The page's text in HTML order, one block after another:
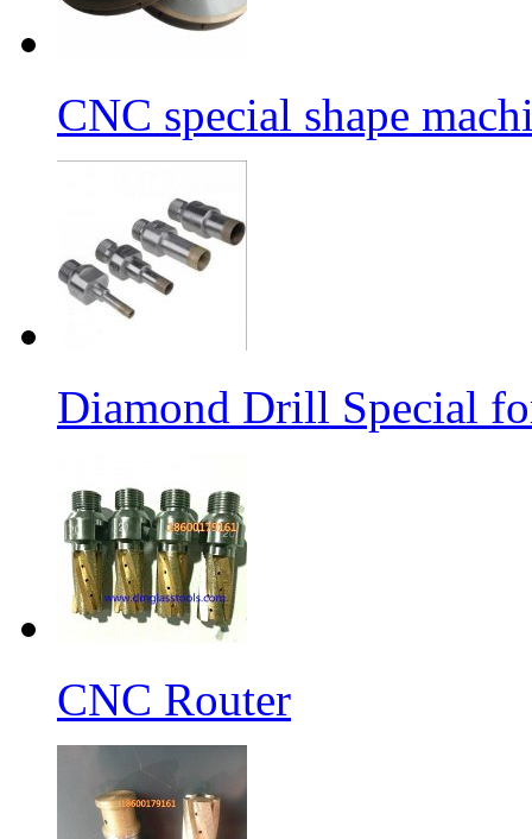
CNC special shape
Diamond Drill Special
CNC Router